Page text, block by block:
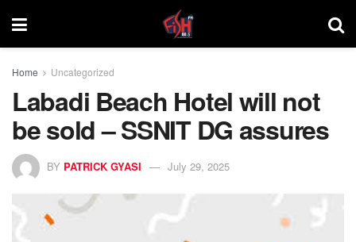
Home Uncategorized
Labadi Beach Hotel will not
be sold – SSNIT DG assures
BY PATRICK GYASI July 29, 2025